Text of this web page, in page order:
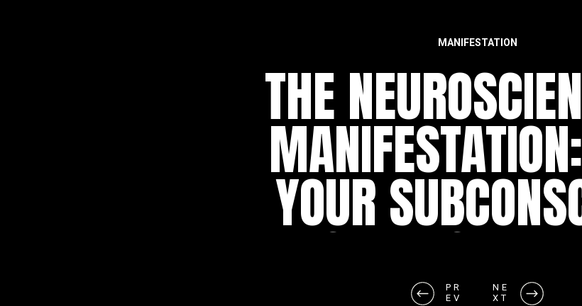
NE
XT
PR
EV
THE
YOUR
SHAPES
MANIFESTATION